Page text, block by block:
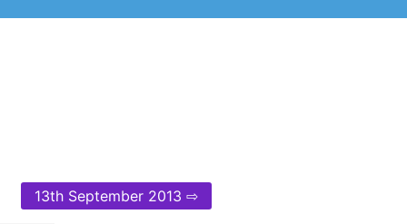
13th September 2013 ⇨